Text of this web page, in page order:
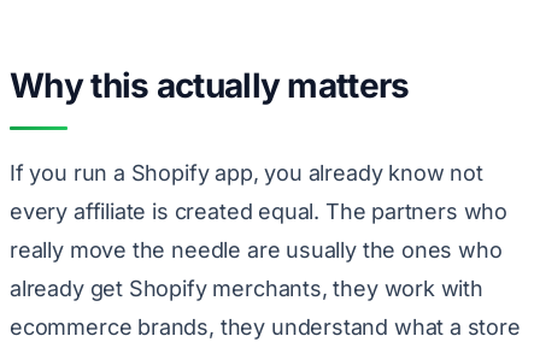
Why this actually matters
If you run a Shopify app, you already know not
every affiliate is created equal. The partners who
really move the needle are usually the ones who
already get Shopify merchants, they work with
ecommerce brands, they understand what a store